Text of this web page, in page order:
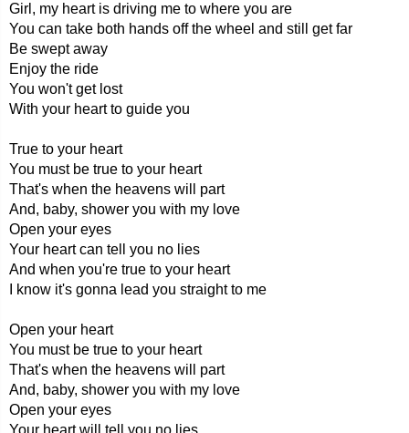
Girl, my heart is driving me to where you are
You can take both hands off the wheel and still get far
Be swept away
Enjoy the ride
You won't get lost
With your heart to guide you
True to your heart
You must be true to your heart
That's when the heavens will part
And, baby, shower you with my love
Open your eyes
Your heart can tell you no lies
And when you're true to your heart
I know it's gonna lead you straight to me
Open your heart
You must be true to your heart
That's when the heavens will part
And, baby, shower you with my love
Open your eyes
Your heart will tell you no lies